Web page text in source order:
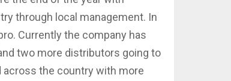
through local management. In
Currently the company has
two more distributors going to
the country with more